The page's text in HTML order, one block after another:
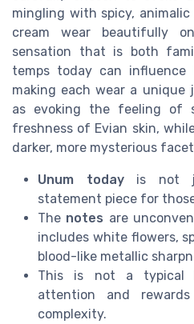
mingling with spicy,
cream wear beautifully
sensation that is both
temps today can
making each wear a unique
as evoking the feeling of
freshness of Evian skin,
darker, more mysterious
Unum todayis not
statement piece for
The notes are
includes white flowers,
blood-like metallic
This is not a typical
attention and
complexity.